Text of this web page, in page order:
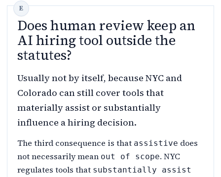
Does human review keep an
AI hiring tool outside the
statutes?
Usually not by itself, because NYC and
Colorado can still cover tools that
materially assist or substantially
influence a hiring decision.
The third consequence is that assistive does
not necessarily mean out of scope. NYC
regulates tools that substantially assist